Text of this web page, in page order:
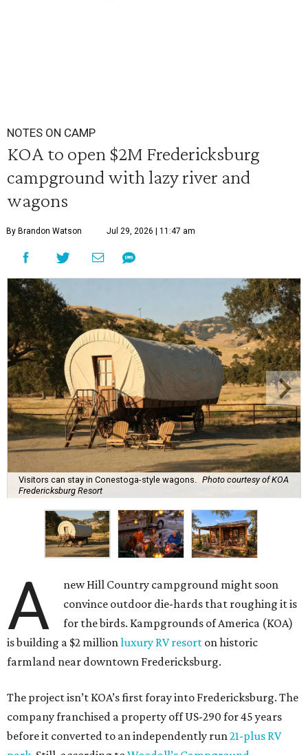
NOTES ON CAMP
KOA to open $2M Fredericksburg
campground with lazy river and
wagons
By Brandon Watson Jul 29, 2026 | 11:47 am
Visitors can stay in Conestoga-style wagons. Photo courtesy of KOA
Fredericksburg Resort
A
new Hill Country campground might soon
convince outdoor die-hards that roughing it is
for the birds. Kampgrounds of America (KOA)
is building a $2 millionluxury RV resort on historic
farmland near downtown Fredericksburg.
The project isn’t KOA’s first foray into Fredericksburg. The
company franchised a property off US-290 for 45 years
before it converted to an independently run21-plus RV